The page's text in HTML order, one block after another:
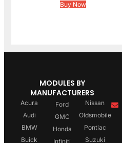
Buy Now
MODULES BY
MANUFACTURERS
Acura
Audi
BMW
Buick
Ford
GMC
Honda
Infiniti
Nissan
Oldsmobile
Pontiac
Suzuki